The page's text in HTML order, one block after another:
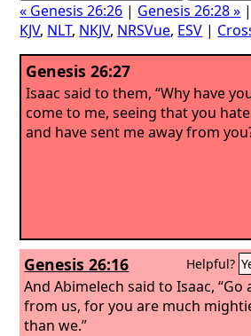
« Genesis 26:26 | Genesis 26:28 »
KJV, NLT, NKJV, NRSVue, ESV |
Genesis 26:27
Isaac said to them, “Why have
come to me, seeing that you
and have sent me away from
Genesis 26:16 Helpful?
And Abimelech said to Isaac, “Go
from us, for you are much
than we.”